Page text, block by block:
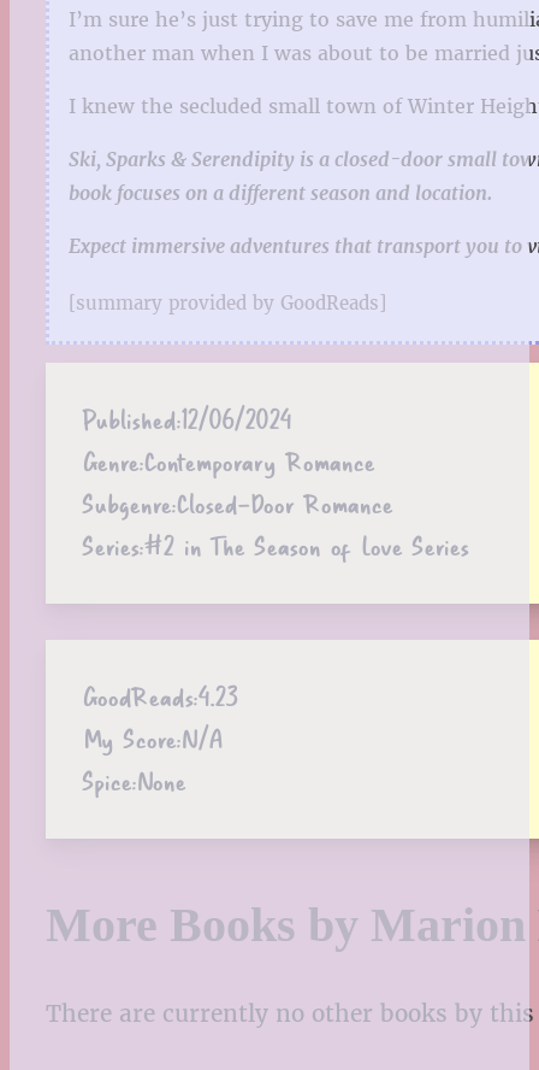
I’m sure he’s just trying to save me from
another man when I was about to be married
I knew the secluded small town of Winter
Ski, Sparks & Serendipity is a closed-door small
book focuses on a different season and location.
Expect immersive adventures that transport you to
[summary provided by GoodReads]
Published:12/06/2024
Genre:Contemporary Romance
Subgenre:Closed-Door Romance
Series:#2 in The Season of Love Series
GoodReads:4.23
My Score:N/A
Spice:None
More Books by Marion
There are currently no other books by